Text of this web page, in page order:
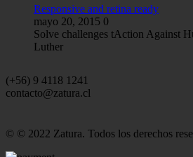
Responsive and retina ready
mayo 20, 2015 0
Solve challenges tAction Against
Luther
(+56) 9 4118 1241
contacto@zatura.cl
© © 2022 Zatura. Todos los derechos